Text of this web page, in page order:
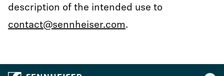
description of the intended use to
contact@sennheiser.com.